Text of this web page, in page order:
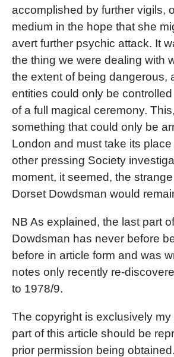
accomplished by further vigils,
medium in the hope that she
avert further psychic attack. It
the thing we were dealing with
the extent of being dangerous,
entities could only be
of a full magical ceremony.
something that could only be
London and must take its
other pressing Society
moment, it seemed, the
Dorset Dowdsman would
NB As explained, the last part
Dowdsman has never before
before in article form and was
notes only recently re-
to 1978/9.
The copyright is exclusively
part of this article should be
prior permission being obtained.